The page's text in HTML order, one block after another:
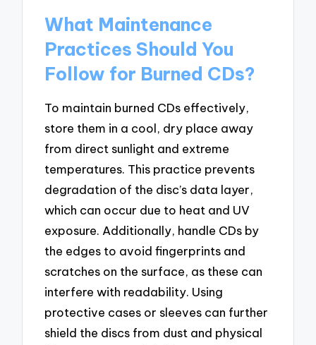
What Maintenance
Practices Should You
Follow for Burned CDs?
To maintain burned CDs effectively,
store them in a cool, dry place away
from direct sunlight and extreme
temperatures. This practice prevents
degradation of the disc’s data layer,
which can occur due to heat and UV
exposure. Additionally, handle CDs by
the edges to avoid fingerprints and
scratches on the surface, as these can
interfere with readability. Using
protective cases or sleeves can further
shield the discs from dust and physical